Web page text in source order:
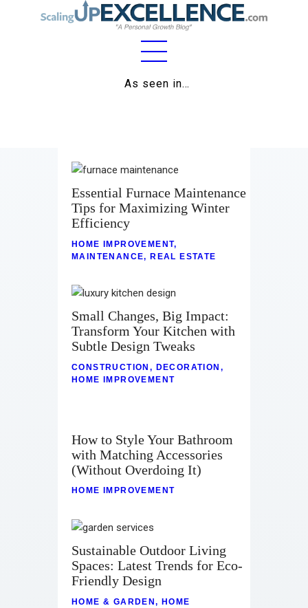
As seen in…
Home
Business
Relationships
Wellness
Contact
Essential Furnace Maintenance
Tips for Maximizing Winter
Efficiency
HOME IMPROVEMENT,
MAINTENANCE,REAL ESTATE
Small Changes, Big Impact:
Transform Your Kitchen with
Subtle Design Tweaks
CONSTRUCTION , DECORATION ,
HOME IMPROVEMENT
How to Style Your Bathroom
with Matching Accessories
(Without Overdoing It)
HOME IMPROVEMENT
Sustainable Outdoor Living
Spaces: Latest Trends for Eco-
Friendly Design
HOME & GARDEN,HOME